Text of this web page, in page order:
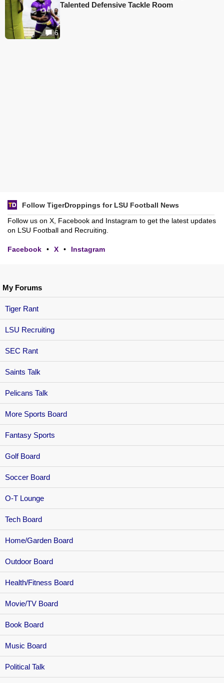
My Forums
Tiger Rant
LSU Recruiting
SEC Rant
Saints Talk
Pelicans Talk
More Sports Board
Fantasy Sports
Golf Board
Soccer Board
O-T Lounge
Tech Board
Home/Garden Board
Outdoor Board
Health/Fitness Board
Movie/TV Board
Book Board
Music Board
Political Talk
6
Talented Defensive Tackle Room
Follow TigerDroppings for LSU Football News
Follow us on X, Facebook and Instagram to get the latest updates
on LSU Football and Recruiting.
Facebook • X • Instagram